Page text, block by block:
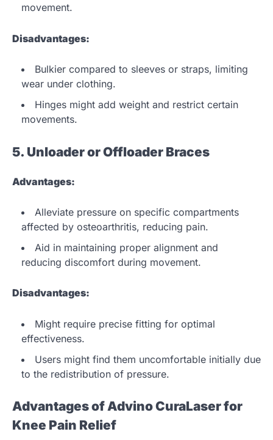
movement.
Disadvantages:
Bulkier compared to sleeves or straps, limiting
wear under clothing.
Hinges might add weight and restrict certain
movements.
5. Unloader or Offloader Braces
Advantages:
Alleviate pressure on specific compartments
affected by osteoarthritis, reducing pain.
Aid in maintaining proper alignment and
reducing discomfort during movement.
Disadvantages:
Might require precise fitting for optimal
effectiveness.
Users might find them uncomfortable initially due
to the redistribution of pressure.
Advantages of Advino CuraLaser for
Knee Pain Relief